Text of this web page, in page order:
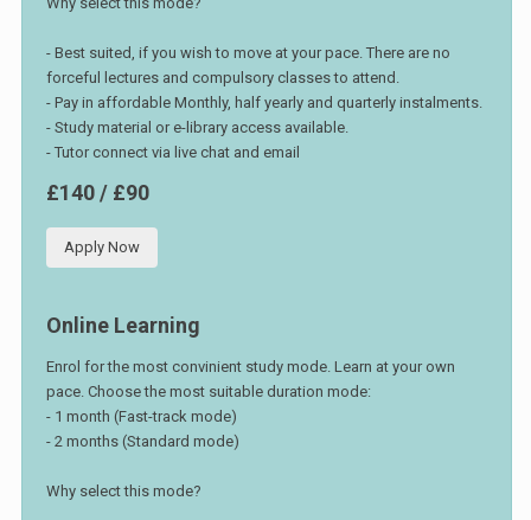
- Best suited, if you wish to move at your pace. There are no
forceful lectures and compulsory classes to attend.
- Pay in affordable Monthly, half yearly and quarterly instalments.
- Study material or e-library access available.
- Tutor connect via live chat and email
£140 / £90
Apply Now
Online Learning
Enrol for the most convinient study mode. Learn at your own
pace. Choose the most suitable duration mode:
- 1 month (Fast-track mode)
- 2 months (Standard mode)
Why select this mode?